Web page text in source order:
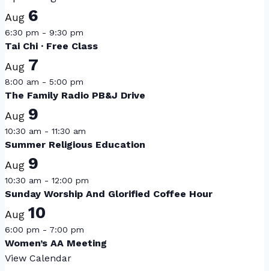
Aug 6
6:30 pm - 9:30 pm
Tai Chi · Free Class
Aug 7
8:00 am - 5:00 pm
The Family Radio PB&J Drive
Aug 9
10:30 am - 11:30 am
Summer Religious Education
Aug 9
10:30 am - 12:00 pm
Sunday Worship And Glorified Coffee Hour
Aug 10
6:00 pm - 7:00 pm
Women’s AA Meeting
View Calendar